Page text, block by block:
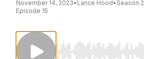
November 14, 2023• Lance Hood• Season 2
Episode 15